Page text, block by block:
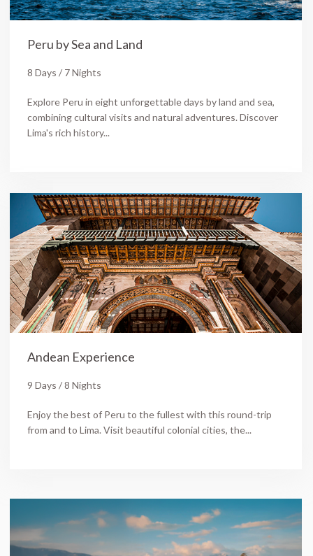
Peru by Sea and Land
8 Days / 7 Nights
Explore Peru in eight unforgettable days by land and sea,
combining cultural visits and natural adventures. Discover
Lima's rich history...
Andean Experience
9 Days / 8 Nights
Enjoy the best of Peru to the fullest with this round-trip
from and to Lima. Visit beautiful colonial cities, the...